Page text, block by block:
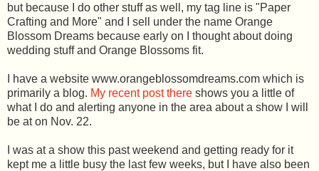
but because I do other stuff as well, my tag line is "Paper
Crafting and More" and I sell under the name Orange
Blossom Dreams because early on I thought about doing
wedding stuff and Orange Blossoms fit.
I have a website www.orangeblossomdreams.com which is
primarily a blog. My recent post there shows you a little of
what I do and alerting anyone in the area about a show I will
be at on Nov. 22.
I was at a show this past weekend and getting ready for it
kept me a little busy the last few weeks, but I have also been